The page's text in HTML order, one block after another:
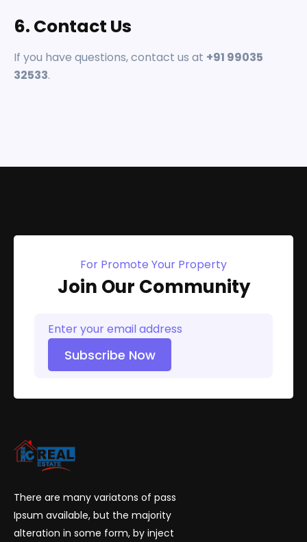
6. Contact Us
If you have questions, contact us at +91 99035
32533.
For Promote Your Property
Join Our Community
Subscribe Now
There are many variatons of pass
Ipsum available, but the majority
alteration in some form, by inject